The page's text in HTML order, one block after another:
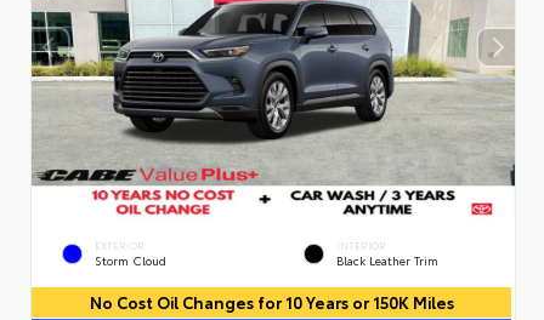
EXTERIOR
Storm Cloud
INTERIOR
Black Leather Trim
No Cost Oil Changes for 10 Years or 150K Miles